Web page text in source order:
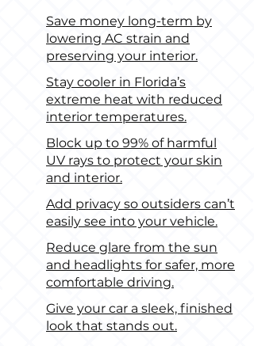
Save money long-term by
lowering AC strain and
preserving your interior.
Stay cooler in Florida’s
extreme heat with reduced
interior temperatures.
Block up to 99% of harmful
UV rays to protect your skin
and interior.
Add privacy so outsiders can’t
easily see into your vehicle.
Reduce glare from the sun
and headlights for safer, more
comfortable driving.
Give your car a sleek, finished
look that stands out.